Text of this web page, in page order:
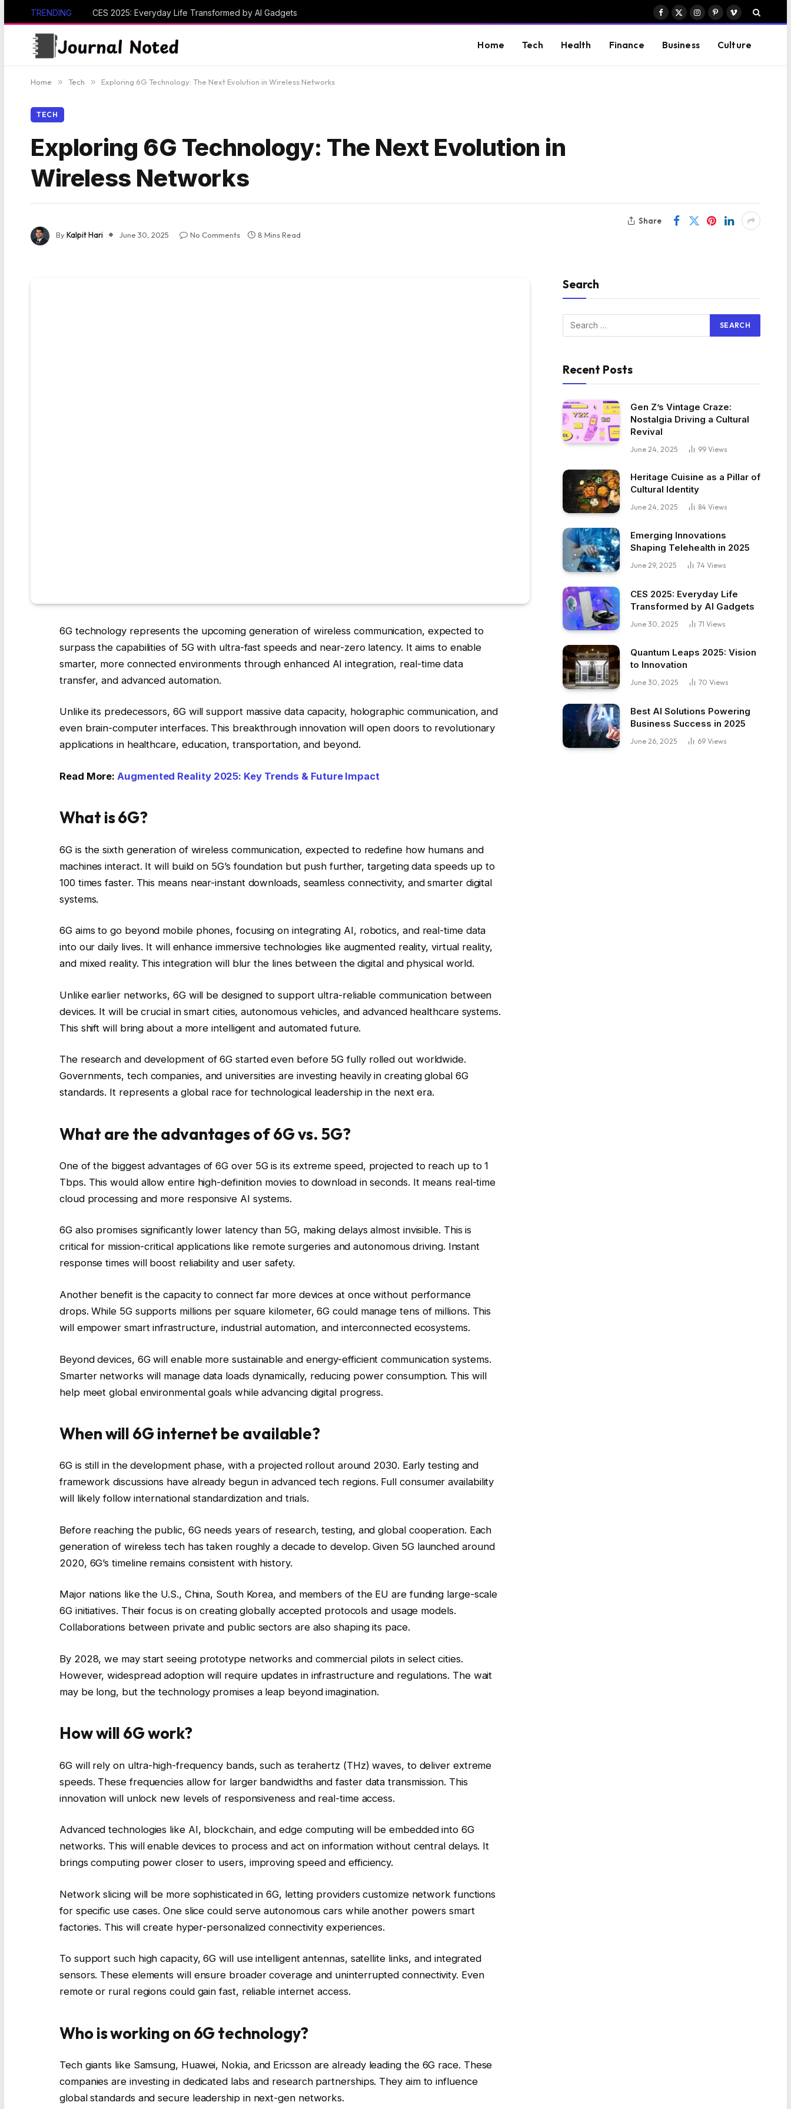
TRENDING CES 2025: Everyday Life Transformed by AI Gadgets
Facebook
X
Instagram
PinterestVimeo
Home Tech Health Finance Business Culture
Home » Tech » Exploring 6G Technology: The Next Evolution in Wireless Networks
TECH
Exploring 6G Technology: The Next Evolution in
Wireless Networks
ByKalpit Hari June 30, 2025 No Comments 8 Mins Read
Share
6G technology represents the upcoming generation of wireless communication, expected to
surpass the capabilities of 5G with ultra-fast speeds and near-zero latency. It aims to enable
smarter, more connected environments through enhanced AI integration, real-time data
transfer, and advanced automation.
Unlike its predecessors, 6G will support massive data capacity, holographic communication, and
even brain-computer interfaces. This breakthrough innovation will open doors to revolutionary
applications in healthcare, education, transportation, and beyond.
Read More: Augmented Reality 2025: Key Trends & Future Impact
What is 6G?
6G is the sixth generation of wireless communication, expected to redefine how humans and
machines interact. It will build on 5G’s foundation but push further, targeting data speeds up to
100 times faster. This means near-instant downloads, seamless connectivity, and smarter digital
systems.
6G aims to go beyond mobile phones, focusing on integrating AI, robotics, and real-time data
into our daily lives. It will enhance immersive technologies like augmented reality, virtual reality,
and mixed reality. This integration will blur the lines between the digital and physical world.
Unlike earlier networks, 6G will be designed to support ultra-reliable communication between
devices. It will be crucial in smart cities, autonomous vehicles, and advanced healthcare systems.
This shift will bring about a more intelligent and automated future.
The research and development of 6G started even before 5G fully rolled out worldwide.
Governments, tech companies, and universities are investing heavily in creating global 6G
standards. It represents a global race for technological leadership in the next era.
What are the advantages of 6G vs. 5G?
One of the biggest advantages of 6G over 5G is its extreme speed, projected to reach up to 1
Tbps. This would allow entire high-definition movies to download in seconds. It means real-time
cloud processing and more responsive AI systems.
6G also promises significantly lower latency than 5G, making delays almost invisible. This is
critical for mission-critical applications like remote surgeries and autonomous driving. Instant
response times will boost reliability and user safety.
Another benefit is the capacity to connect far more devices at once without performance
drops. While 5G supports millions per square kilometer, 6G could manage tens of millions. This
will empower smart infrastructure, industrial automation, and interconnected ecosystems.
Beyond devices, 6G will enable more sustainable and energy-efficient communication systems.
Smarter networks will manage data loads dynamically, reducing power consumption. This will
help meet global environmental goals while advancing digital progress.
When will 6G internet be available?
6G is still in the development phase, with a projected rollout around 2030. Early testing and
framework discussions have already begun in advanced tech regions. Full consumer availability
will likely follow international standardization and trials.
Before reaching the public, 6G needs years of research, testing, and global cooperation. Each
generation of wireless tech has taken roughly a decade to develop. Given 5G launched around
2020, 6G’s timeline remains consistent with history.
Major nations like the U.S., China, South Korea, and members of the EU are funding large-scale
6G initiatives. Their focus is on creating globally accepted protocols and usage models.
Collaborations between private and public sectors are also shaping its pace.
By 2028, we may start seeing prototype networks and commercial pilots in select cities.
However, widespread adoption will require updates in infrastructure and regulations. The wait
may be long, but the technology promises a leap beyond imagination.
How will 6G work?
6G will rely on ultra-high-frequency bands, such as terahertz (THz) waves, to deliver extreme
speeds. These frequencies allow for larger bandwidths and faster data transmission. This
innovation will unlock new levels of responsiveness and real-time access.
Advanced technologies like AI, blockchain, and edge computing will be embedded into 6G
networks. This will enable devices to process and act on information without central delays. It
brings computing power closer to users, improving speed and efficiency.
Network slicing will be more sophisticated in 6G, letting providers customize network functions
for specific use cases. One slice could serve autonomous cars while another powers smart
factories. This will create hyper-personalized connectivity experiences.
To support such high capacity, 6G will use intelligent antennas, satellite links, and integrated
sensors. These elements will ensure broader coverage and uninterrupted connectivity. Even
remote or rural regions could gain fast, reliable internet access.
Who is working on 6G technology?
Tech giants like Samsung, Huawei, Nokia, and Ericsson are already leading the 6G race. These
companies are investing in dedicated labs and research partnerships. They aim to influence
global standards and secure leadership in next-gen networks.
Search
Recent Posts
Gen Z’s Vintage Craze:
Nostalgia Driving a Cultural
Revival
June 24, 2025 99 Views
Heritage Cuisine as a Pillar of
Cultural Identity
June 24, 2025 84 Views
Emerging Innovations
Shaping Telehealth in 2025
June 29, 2025 74 Views
CES 2025: Everyday Life
Transformed by AI Gadgets
June 30, 2025 71 Views
Quantum Leaps 2025: Vision
to Innovation
June 30, 2025 70 Views
Best AI Solutions Powering
Business Success in 2025
June 26, 2025 69 Views